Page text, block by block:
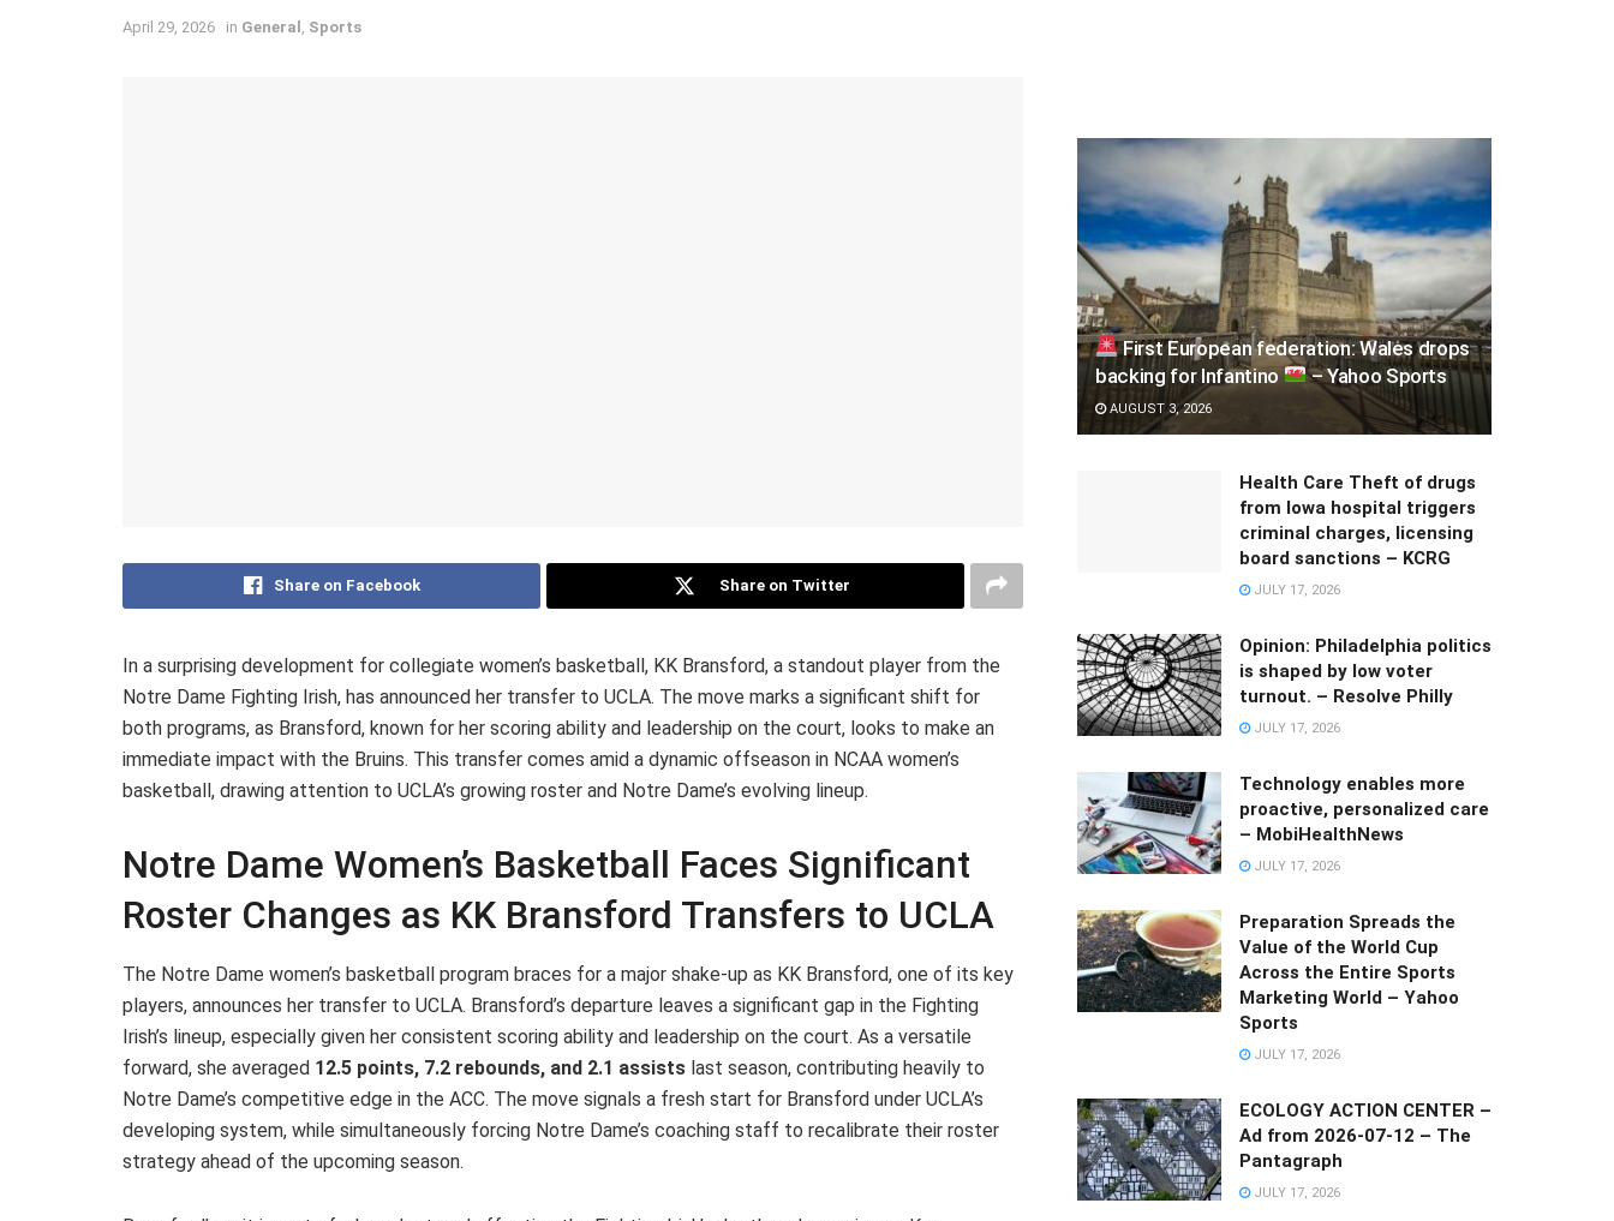
April 29, 2026 in General Sports
Share on Facebook Share on Twitter
In a surprising development for collegiate women’s basketball, KK Bransford, a standout player from the
Notre Dame Fighting Irish, has announced her transfer to UCLA. The move marks a significant shift for
both programs, as Bransford, known for her scoring ability and leadership on the court, looks to make an
immediate impact with the Bruins. This transfer comes amid a dynamic offseason in NCAA women’s
basketball, drawing attention to UCLA’s growing roster and Notre Dame’s evolving lineup.
Notre Dame Women’s Basketball Faces Significant
Roster Changes as KK Bransford Transfers to UCLA
The Notre Dame women’s basketball program braces for a major shake-up as KK Bransford, one of its key
players, announces her transfer to UCLA. Bransford’s departure leaves a significant gap in the Fighting
Irish’s lineup, especially given her consistent scoring ability and leadership on the court. As a versatile
forward, she averaged 12.5 points, 7.2 rebounds, and 2.1 assists last season, contributing heavily to
Notre Dame’s competitive edge in the ACC. The move signals a fresh start for Bransford under UCLA’s
developing system, while simultaneously forcing Notre Dame’s coaching staff to recalibrate their roster
strategy ahead of the upcoming season.
First European federation: Wales drops
backing for Infantino
– Yahoo Sports
AUGUST 3, 2026
Health Care Theft of drugs
from Iowa hospital triggers
criminal charges, licensing
board sanctions – KCRG
JULY 17, 2026
Opinion: Philadelphia politics
is shaped by low voter
turnout. – Resolve Philly
JULY 17, 2026
Technology enables more
proactive, personalized care
– MobiHealthNews
JULY 17, 2026
Preparation Spreads the
Value of the World Cup
Across the Entire Sports
Marketing World – Yahoo
Sports
JULY 17, 2026
ECOLOGY ACTION CENTER –
Ad from 2026-07-12 – The
Pantagraph
JULY 17, 2026